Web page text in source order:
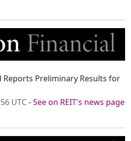
Reports Preliminary Results for
UTC-See on REIT's news page